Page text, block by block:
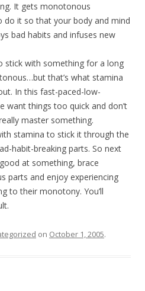
It gets monotonous
do it so that your body and mind
bad habits and infuses new
stick with something for a long
that’s what stamina
In this fast-paced-low-
want things too quick and don’t
master something.
stamina to stick it through the
habit-breaking parts. So next
at something, brace
parts and enjoy experiencing
to their monotony. You’ll
on October 1, 2005.